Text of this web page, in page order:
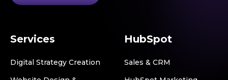
Services
Digital Strategy Creation
HubSpot
Sales & CRM